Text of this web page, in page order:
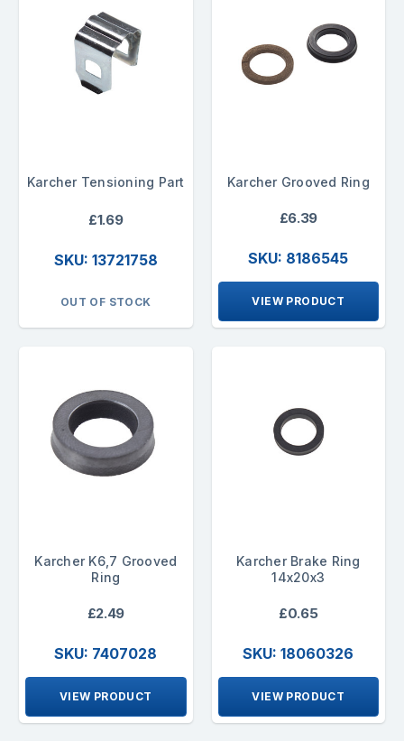
Karcher Tensioning Part
£1.69
SKU: 13721758
OUT OF STOCK
Karcher Grooved Ring
£6.39
SKU: 8186545
VIEW PRODUCT
Karcher K6,7 Grooved
Ring
£2.49
SKU: 7407028
VIEW PRODUCT
Karcher Brake Ring
14x20x3
£0.65
SKU: 18060326
VIEW PRODUCT